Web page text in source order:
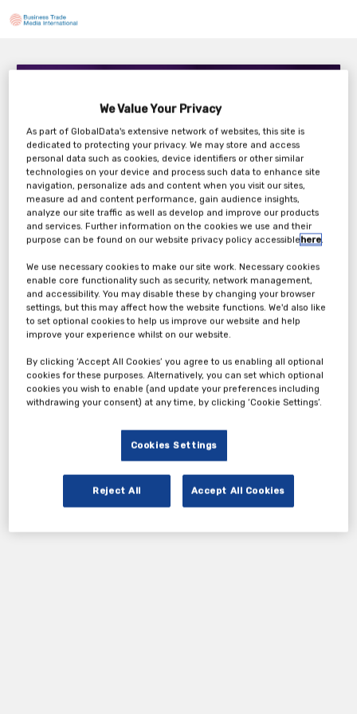
Agents in Clinical Trials
Thursday, 28th Aug 2025
Tickets
Maxis AI: Webinar Registration Form
Register Now
We Value Your Privacy
As part of GlobalData's extensive network of websites, this site is
dedicated to protecting your privacy. We may store and access
personal data such as cookies, device identifiers or other similar
technologies on your device and process such data to enhance site
navigation, personalize ads and content when you visit our sites,
measure ad and content performance, gain audience insights,
analyze our site traffic as well as develop and improve our products
and services. Further information on the cookies we use and their
purpose can be found on our website privacy policy accessiblehere.
We use necessary cookies to make our site work. Necessary cookies
enable core functionality such as security, network management,
and accessibility. You may disable these by changing your browser
settings, but this may affect how the website functions. We'd also like
to set optional cookies to help us improve our website and help
improve your experience whilst on our website.
By clicking ‘Accept All Cookies’ you agree to us enabling all optional
cookies for these purposes. Alternatively, you can set which optional
cookies you wish to enable (and update your preferences including
withdrawing your consent) at any time, by clicking ‘Cookie Settings’.
Cookies Settings
Reject All Accept All Cookies